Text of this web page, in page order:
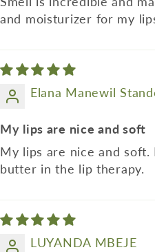
and moisturizer for my
Elana Manewil
My lips are nice and soft
My lips are nice and soft.
butter in the lip therapy.
LUYANDA MBEJE